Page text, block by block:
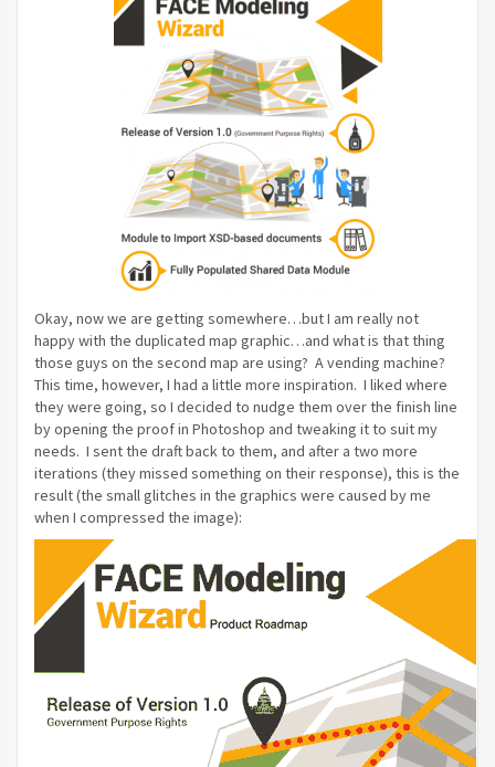
Okay, now we are getting somewhere…but I am really not
happy with the duplicated map graphic…and what is that thing
those guys on the second map are using? A vending machine?
This time, however, I had a little more inspiration. I liked where
they were going, so I decided to nudge them over the finish line
by opening the proof in Photoshop and tweaking it to suit my
needs. I sent the draft back to them, and after a two more
iterations (they missed something on their response), this is the
result (the small glitches in the graphics were caused by me
when I compressed the image):